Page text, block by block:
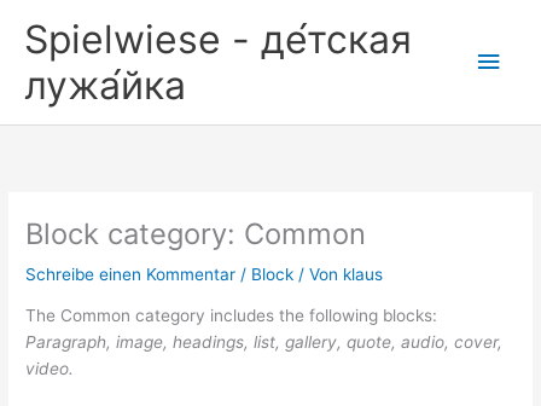
Inhalt
springen
Spielwiese - де́тская
лужа́йка
Block category: Common
Schreibe einen Kommentar / Block / Von klaus
The Common category includes the following blocks:
Paragraph, image, headings, list, gallery, quote, audio, cover,
video.